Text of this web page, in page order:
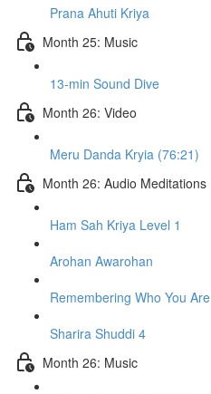
Prana Ahuti Kriya
Month 25: Music
13-min Sound Dive
Month 26: Video
Meru Danda Kryia (76:21)
Month 26: Audio Meditations
Ham Sah Kriya Level 1
Arohan Awarohan
Remembering Who You Are
Sharira Shuddi 4
Month 26: Music